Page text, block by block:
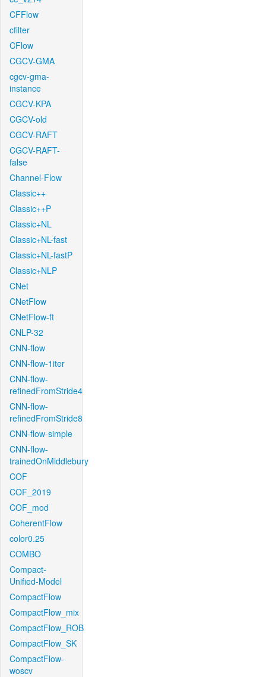
CFFlow
cfilter
CFlow
CGCV-GMA
cgcv-gma-
instance
CGCV-KPA
CGCV-old
CGCV-RAFT
CGCV-RAFT-
false
Channel-Flow
Classic++
Classic++P
Classic+NL
Classic+NL-fast
Classic+NL-fastP
Classic+NLP
CNet
CNetFlow
CNetFlow-ft
CNLP-32
CNN-flow
CNN-flow-1iter
CNN-flow-
refinedFromStride4
CNN-flow-
refinedFromStride8
CNN-flow-simple
CNN-flow-
trainedOnMiddlebury
COF
COF_2019
COF_mod
CoherentFlow
color0.25
COMBO
Compact-
Unified-Model
CompactFlow
CompactFlow_mix
CompactFlow_ROB
CompactFlow_SK
CompactFlow-
woscv